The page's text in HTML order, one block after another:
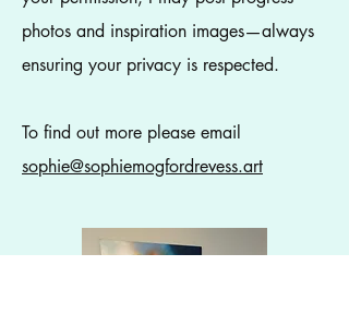
photos and inspiration images—always
ensuring your privacy is respected.
To find out more please email
sophie@sophiemogfordrevess.art